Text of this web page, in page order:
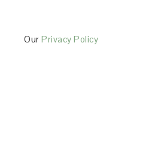
OurPrivacy Policy